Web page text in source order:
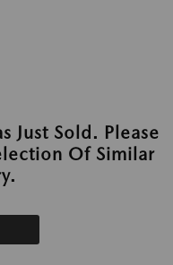
Just Sold. Please
Of Similar